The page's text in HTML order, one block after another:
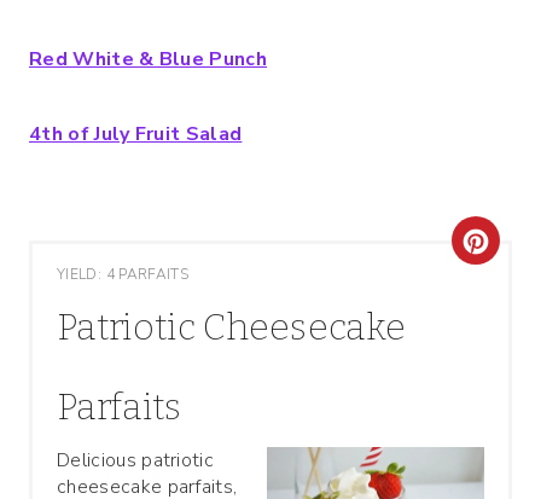
Red White & Blue Punch
4th of July Fruit Salad
YIELD: 4 PARFAITS
Patriotic Cheesecake
Parfaits
C
T
E
Delicious patriotic
cheesecake parfaits,